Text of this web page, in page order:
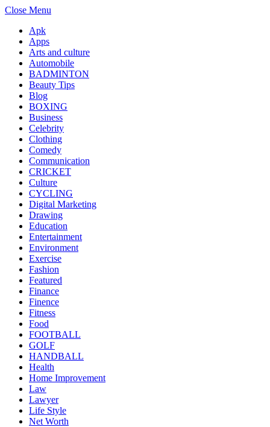
Close Menu
Apk
Apps
Arts and culture
Automobile
BADMINTON
Beauty Tips
Blog
BOXING
Business
Celebrity
Clothing
Comedy
Communication
CRICKET
Culture
CYCLING
Digital Marketing
Drawing
Education
Entertainment
Environment
Exercise
Fashion
Featured
Finance
Finence
Fitness
Food
FOOTBALL
GOLF
HANDBALL
Health
Home Improvement
Law
Lawyer
Life Style
Net Worth